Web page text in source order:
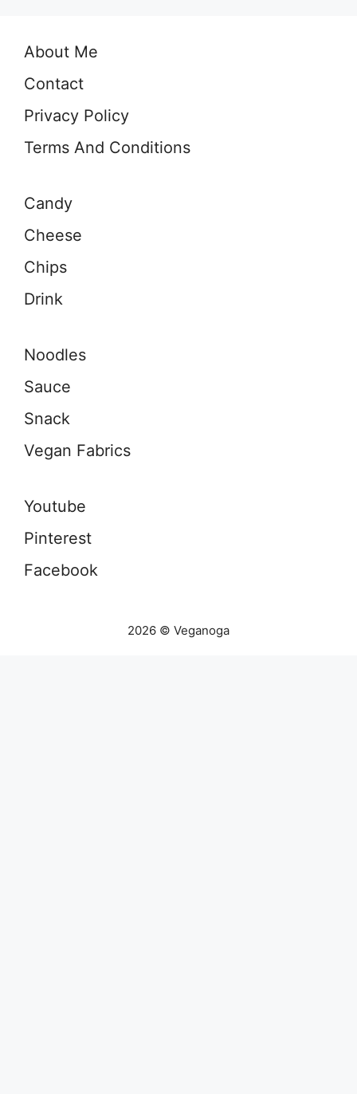
About Me
Contact
Privacy Policy
Terms And Conditions
Candy
Cheese
Chips
Drink
Noodles
Sauce
Snack
Vegan Fabrics
Youtube
Pinterest
Facebook
2026 © Veganoga